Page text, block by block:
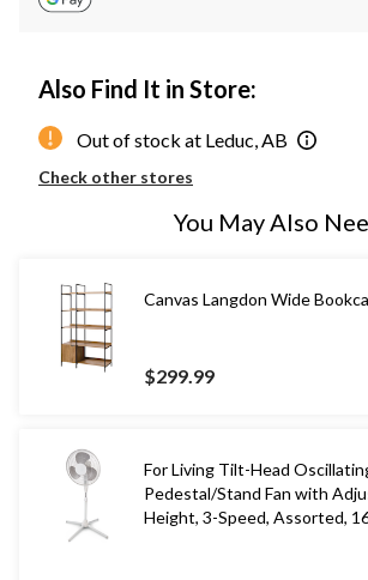
Also Find It in Store:
Out of stock at Leduc, AB
Check other stores
You May Also
Canvas Langdon Wide
$299.99
For Living Tilt-Head
Pedestal/Stand Fan with
Height, 3-Speed, Assorted,